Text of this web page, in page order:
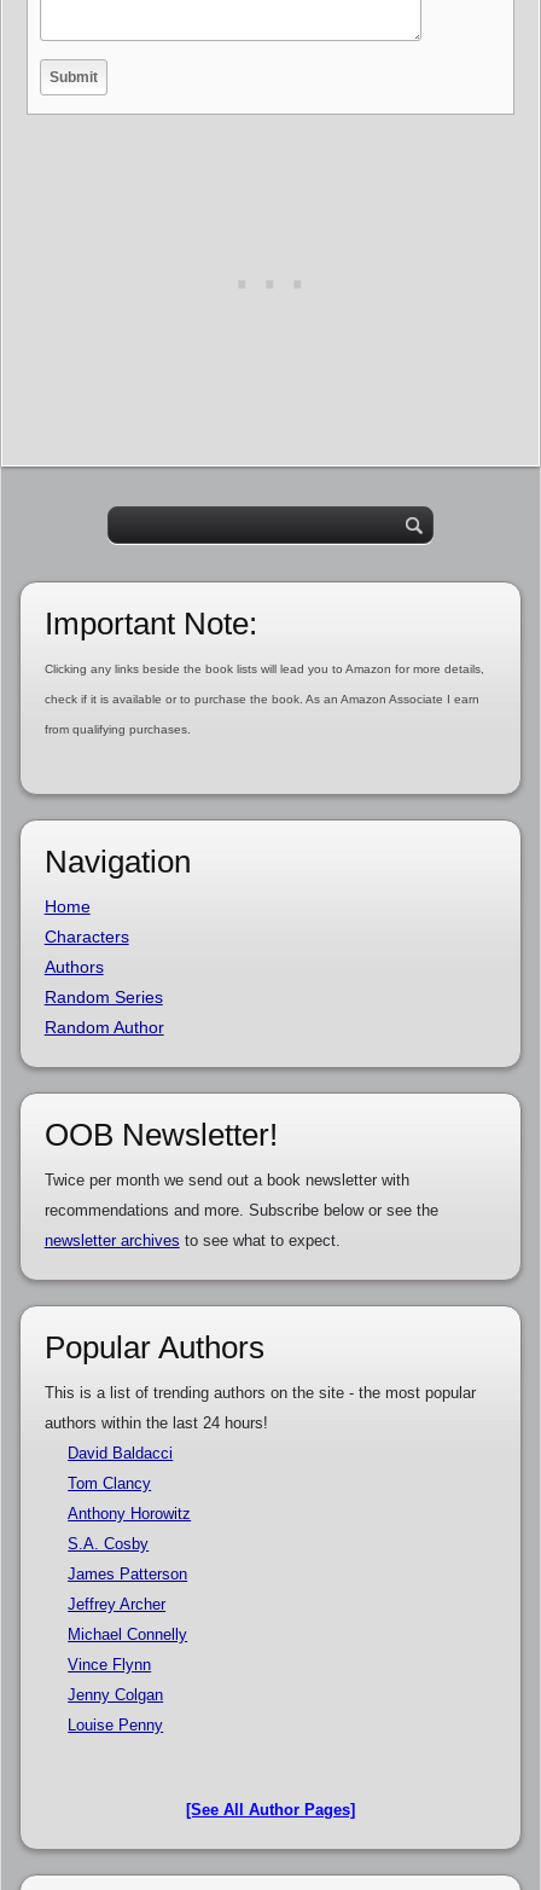
Important Note:
Clicking any links beside the book lists will lead you to Amazon for more details,
check if it is available or to purchase the book. As an Amazon Associate I earn
from qualifying purchases.
Navigation
Home
Characters
Authors
Random Series
Random Author
OOB Newsletter!
Twice per month we send out a book newsletter with
recommendations and more. Subscribe below or see the
newsletter archives to see what to expect.
Popular Authors
This is a list of trending authors on the site - the most popular
authors within the last 24 hours!
David Baldacci
Tom Clancy
Anthony Horowitz
S.A. Cosby
James Patterson
Jeffrey Archer
Michael Connelly
Vince Flynn
Jenny Colgan
Louise Penny
[See All Author Pages]